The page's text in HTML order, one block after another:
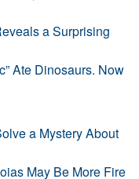
a Surprising
Ate Dinosaurs. Now
a Mystery About
May Be More Fire